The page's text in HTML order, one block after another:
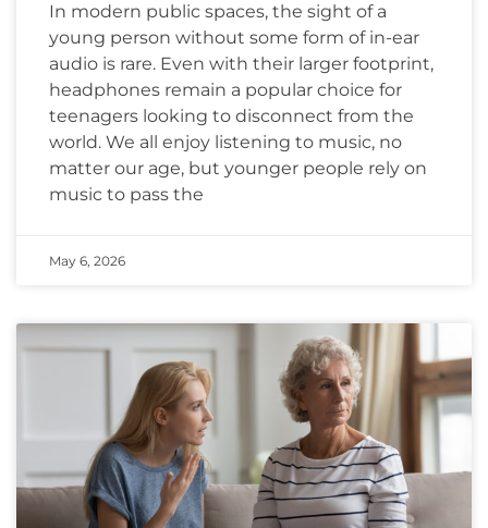
In modern public spaces, the sight of a
young person without some form of in-ear
audio is rare. Even with their larger footprint,
headphones remain a popular choice for
teenagers looking to disconnect from the
world. We all enjoy listening to music, no
matter our age, but younger people rely on
music to pass the
May 6, 2026